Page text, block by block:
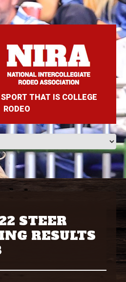
THAT IS COLLEGE
RODEO
STEER
RESULTS